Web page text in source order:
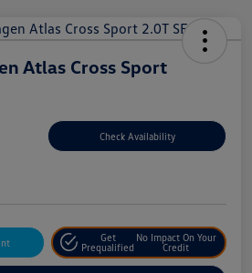
Atlas Cross Sport
Check Availability
Get
Prequalified
No Impact On Your
Credit